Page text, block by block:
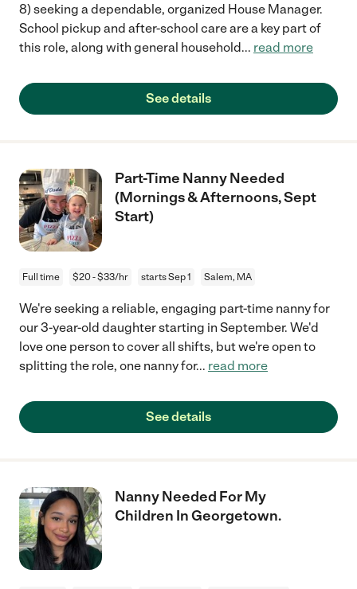
8) seeking a dependable, organized House Manager.
School pickup and after-school care are a key part of
this role, along with general household... read more
See details
Part-Time Nanny Needed
(Mornings & Afternoons, Sept
Start)
Full time $20 - $33/hr starts Sep 1 Salem, MA
We're seeking a reliable, engaging part-time nanny for
our 3-year-old daughter starting in September. We'd
love one person to cover all shifts, but we're open to
splitting the role, one nanny for... read more
See details
Nanny Needed For My
Children In Georgetown.